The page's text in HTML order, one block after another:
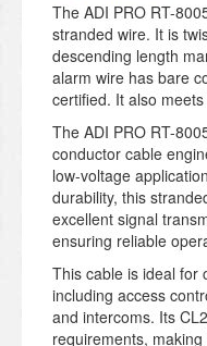
The ADI PRO RT-
stranded wire. It is
descending length
alarm wire has bare
certified. It also
The ADI PRO RT-
conductor cable
low-voltage
durability, this
excellent signal
ensuring reliable
This cable is ideal for
including access
and intercoms. Its
requirements,